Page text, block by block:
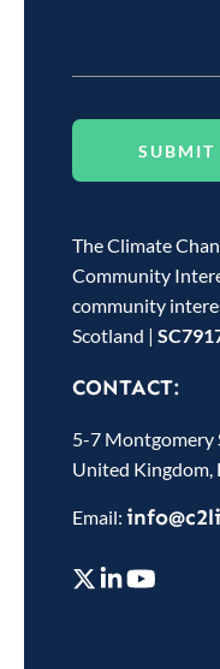
The Climate
Community
community
Scotland |
CONTACT:
5-7 Montgomery
United Kingdom,
Email: